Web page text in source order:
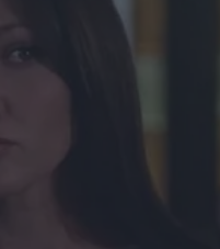
cabin? You still planning to
trip!”